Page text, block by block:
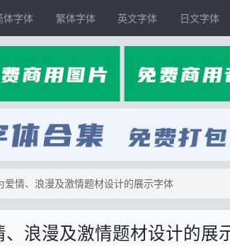
体字体 繁体字体 英文字体 日文字体
爱情、浪漫及激情题材设计的展示字体
、浪漫及激情题材设计的展